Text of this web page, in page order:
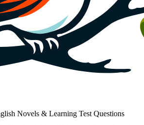
Novels & Learning Test Questions